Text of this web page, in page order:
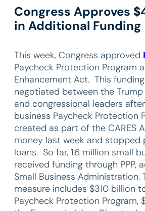
Congress Approves
in Additional Funding
This week, Congress approved
Paycheck Protection Program
Enhancement Act. This
negotiated between the
and congressional leaders
business Paycheck Protection
created as part of the CARES
money last week and stopped
loans. So far, 1.6 million small
received funding through PPP,
Small Business Administration.
measure includes $310 billion
Paycheck Protection Program,